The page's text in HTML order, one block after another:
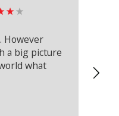
However
a big picture
what